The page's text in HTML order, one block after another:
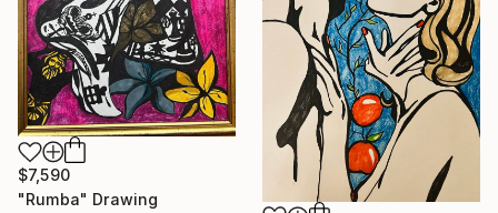
$7,590
"Rumba" Drawing